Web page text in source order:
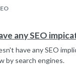
any SEO
have any SEO
by search engines.